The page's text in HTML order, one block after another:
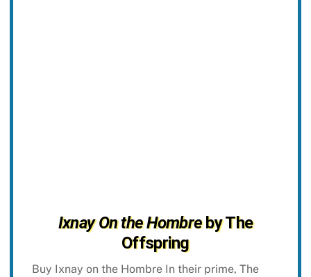
Ixnay On the Hombreby The
Offspring
Buy Ixnay on the Hombre In their prime, The